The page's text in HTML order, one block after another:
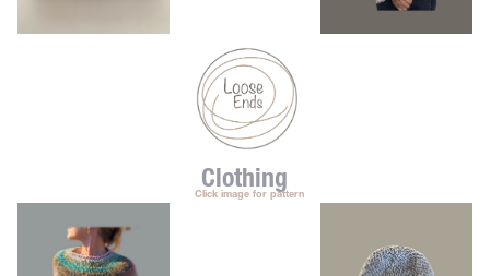
   Click image for pattern
Clothing